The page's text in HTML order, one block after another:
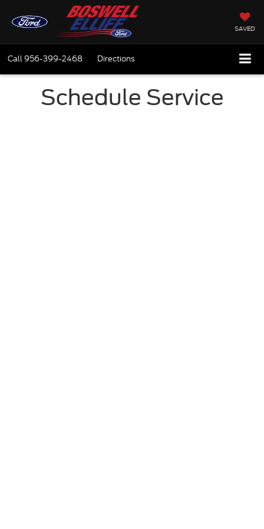
SAVED
Call956-399-2468 Directions
Schedule Service